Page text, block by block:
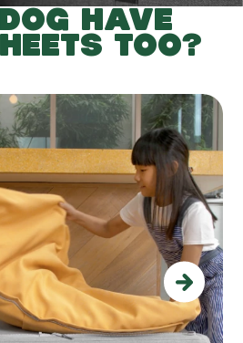
HAVE
TOO?
Next